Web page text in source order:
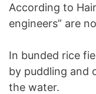
According to
engineers” are
In bunded rice
by puddling and
the water.